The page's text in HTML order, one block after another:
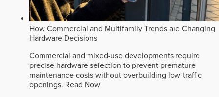
How Commercial and Multifamily Trends are Changing
Hardware Decisions
Commercial and mixed-use developments require
precise hardware selection to prevent premature
maintenance costs without overbuilding low-traffic
openings. Read Now